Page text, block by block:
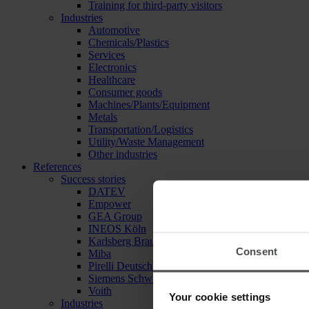
Consent
Your cookie settings
Training for third-party visitors
Industries
Automotive
Chemicals/Plastics
Services
Electronics
Healthcare
Consumer goods
Machines/Plants/Equipment
Metals
Transportation/Logistics
Utility/Waste Management
Other industries
References
Success stories
DATEV
Empower
GEA Group
INEOS Köln
Karlsberg Brauerei
Miba
Pirelli Deutschland
Siemens Schweiz
Voith
Industries